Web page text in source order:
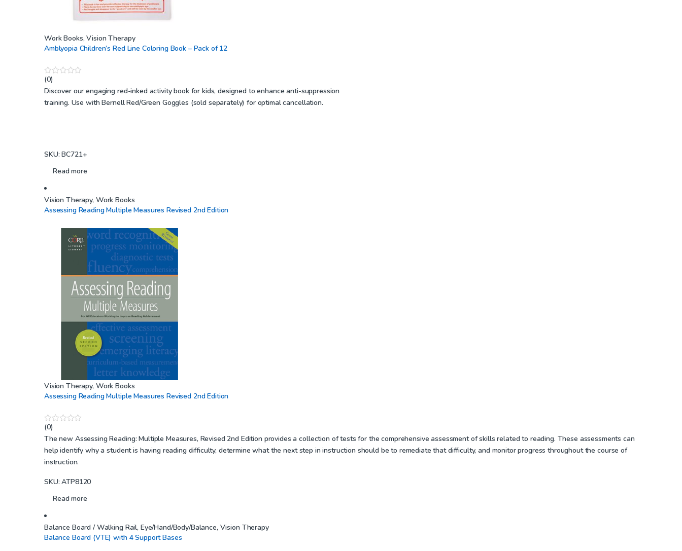
Work Books,Vision Therapy
Amblyopia Children’s Red Line Coloring Book – Pack of 12
0
o
u
t
(0)
Discover our engaging red-inked activity book for kids, designed to enhance anti-suppression
training. Use with Bernell Red/Green Goggles (sold separately) for optimal cancellation.
SKU: BC721+
Read more
Vision Therapy, Work Books
Assessing Reading Multiple Measures Revised 2nd Edition
Vision Therapy, Work Books
Assessing Reading Multiple Measures Revised 2nd Edition
0
o
u
t
f
(0)
The new Assessing Reading: Multiple Measures, Revised 2nd Edition provides a collection of tests for the comprehensive assessment of skills related to reading. These assessments can
help identify why a student is having reading difficulty, determine what the next step in instruction should be to remediate that difficulty, and monitor progress throughout the course of
instruction.
SKU: ATP8120
Read more
Balance Board / Walking Rail, Eye/Hand/Body/Balance, Vision Therapy
Balance Board (VTE) with 4 Support Bases